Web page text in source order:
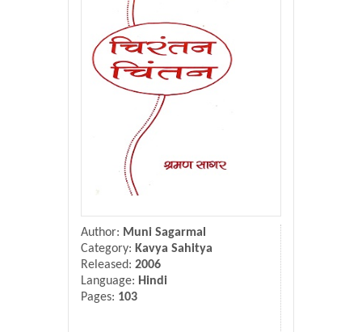
Author: Muni Sagarmal
Category: Kavya Sahitya
Released: 2006
Language: Hindi
Pages: 103